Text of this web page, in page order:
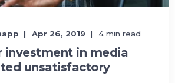
Apr 26, 2019 4 min read
investment in media
unsatisfactory